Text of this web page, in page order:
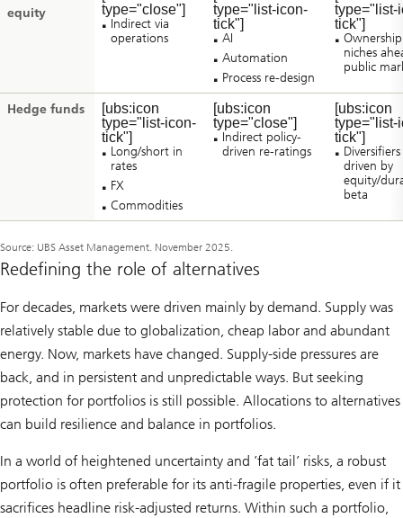
equity
type="close"]
Indirect via
operations
type="list-icon-
tick"]
AI
Automation
Process re-design
type="list-
tick"]
niches
public
Hedge funds
[ubs:icon
type="list-icon-
tick"]
Long/short in
rates
FX
Commodities
[ubs:icon
type="close"]
Indirect policy-
driven re-ratings
[ubs:icon
type="list-
tick"]
driven by
equity/
beta
Source: UBS Asset Management. November 2025.
Redefining the role of alternatives
For decades, markets were driven mainly by demand. Supply was
relatively stable due to globalization, cheap labor and abundant
energy. Now, markets have changed. Supply-side pressures are
back, and in persistent and unpredictable ways. But seeking
protection for portfolios is still possible. Allocations to alternatives
can build resilience and balance in portfolios.
In a world of heightened uncertainty and ’fat tail’ risks, a robust
portfolio is often preferable for its anti-fragile properties, even if it
sacrifices headline risk-adjusted returns. Within such a portfolio,